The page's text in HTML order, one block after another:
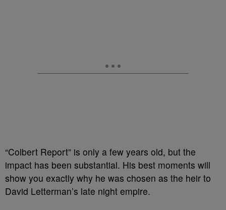
“Colbert Report” is only a few years old, but the
impact has been substantial. His best moments will
show you exactly why he was chosen as the heir to
David Letterman’s late night empire.